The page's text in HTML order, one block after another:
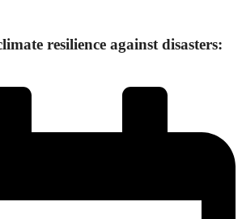
resilience against disasters: